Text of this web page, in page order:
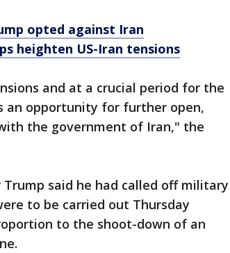
opted against Iran
heighten US-Iran tensions
and at a crucial period for the
an opportunity for further open,
the government of Iran," the
said he had called off military
to be carried out Thursday
to the shoot-down of an